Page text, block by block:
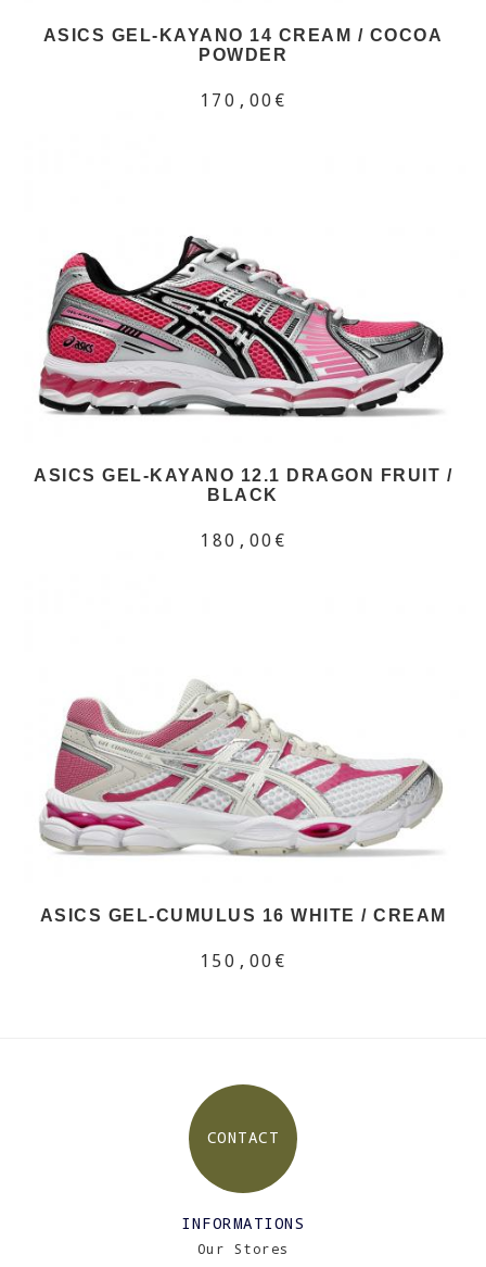
ASICS GEL-KAYANO 14 CREAM / COCOA
POWDER
170,00€
ASICS GEL-KAYANO 12.1 DRAGON FRUIT /
BLACK
180,00€
ASICS GEL-CUMULUS 16 WHITE / CREAM
150,00€
CONTACT
INFORMATIONS
Our Stores